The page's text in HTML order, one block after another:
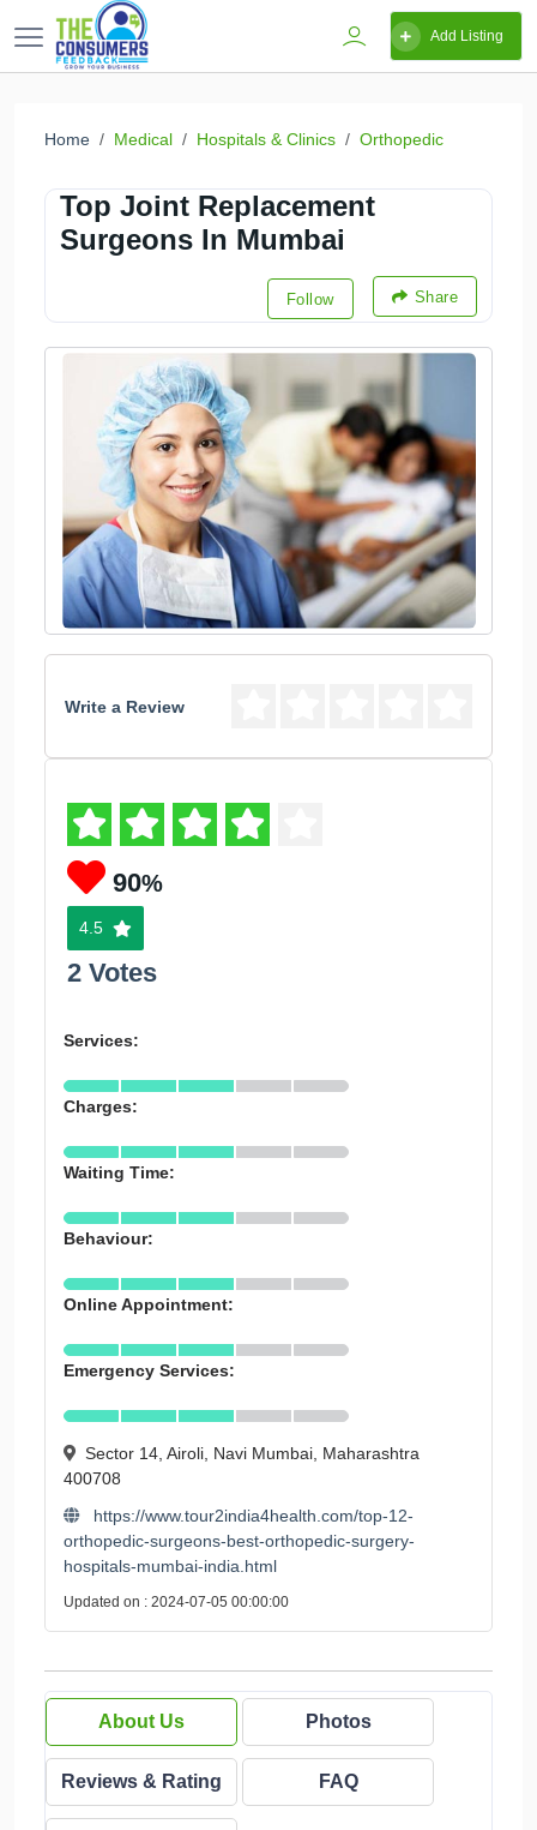
Add Listing
Home Medical Hospitals & Clinics Orthopedic
Top Joint Replacement
Surgeons In Mumbai
Follow Share
Write a Review
90%
4.5
2 Votes
Services:
Charges:
Waiting Time:
Behaviour:
Online Appointment:
Emergency Services:
Sector 14, Airoli, Navi Mumbai, Maharashtra
400708
https://www.tour2india4health.com/top-12-
orthopedic-surgeons-best-orthopedic-surgery-
hospitals-mumbai-india.html
Updated on : 2024-07-05 00:00:00
About Us Photos
Reviews & Rating FAQ